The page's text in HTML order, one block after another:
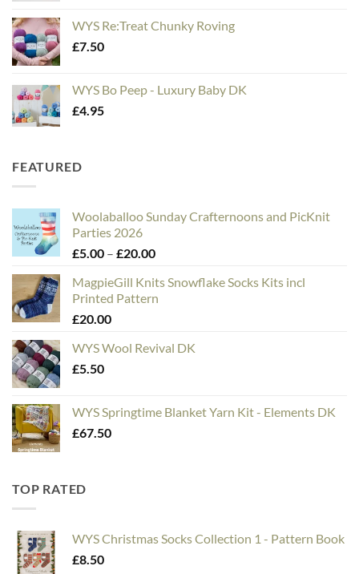
WYS Re:Treat Chunky Roving
£7.50
WYS Bo Peep - Luxury Baby DK
£4.95
FEATURED
Woolaballoo Sunday Crafternoons and PicKnit
Parties 2026
£5.00 – £20.00Price
£5.00
through
MagpieGill Knits Snowflake Socks Kits incl
Printed Pattern
£20.00
WYS Wool Revival DK
£5.50
WYS Springtime Blanket Yarn Kit - Elements DK
£67.50
TOP RATED
WYS Christmas Socks Collection 1 - Pattern Book
£8.50